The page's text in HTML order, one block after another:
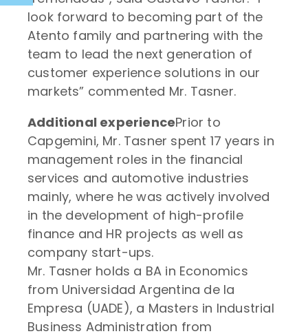
look forward to becoming part of the
Atento family and partnering with the
team to lead the next generation of
customer experience solutions in our
markets” commented Mr. Tasner.
Additional experiencePrior to
Capgemini, Mr. Tasner spent 17 years in
management roles in the financial
services and automotive industries
mainly, where he was actively involved
in the development of high-profile
finance and HR projects as well as
company start-ups.
Mr. Tasner holds a BA in Economics
from Universidad Argentina de la
Empresa (UADE), a Masters in Industrial
Business Administration from